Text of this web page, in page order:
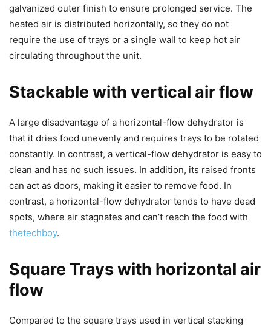
galvanized outer finish to ensure prolonged service. The
heated air is distributed horizontally, so they do not
require the use of trays or a single wall to keep hot air
circulating throughout the unit.
Stackable with vertical air flow
A large disadvantage of a horizontal-flow dehydrator is
that it dries food unevenly and requires trays to be rotated
constantly. In contrast, a vertical-flow dehydrator is easy to
clean and has no such issues. In addition, its raised fronts
can act as doors, making it easier to remove food. In
contrast, a horizontal-flow dehydrator tends to have dead
spots, where air stagnates and can’t reach the food with
thetechboy.
Square Trays with horizontal air
flow
Compared to the square trays used in vertical stacking